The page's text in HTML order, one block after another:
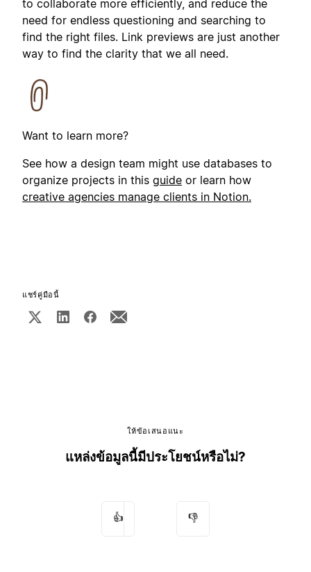
to collaborate more efficiently, and reduce the
need for endless questioning and searching to
find the right files. Link previews are just another
way to find the clarity that we all need.
Want to learn more?
See how a design team might use databases to
organize projects in this guide or learn how
creative agencies manage clients in Notion.
แชร์คู่มือนี้
ให้ข้อเสนอแนะ
แหล่งข้อมูลนี้มีประโยชน์หรือไม่?
👍 👎